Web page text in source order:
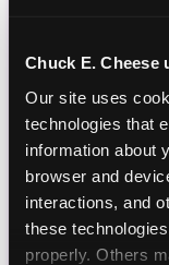
Chuck E. Cheese
Our site uses
technologies that
information about
browser and
interactions, and
these
properly. Others